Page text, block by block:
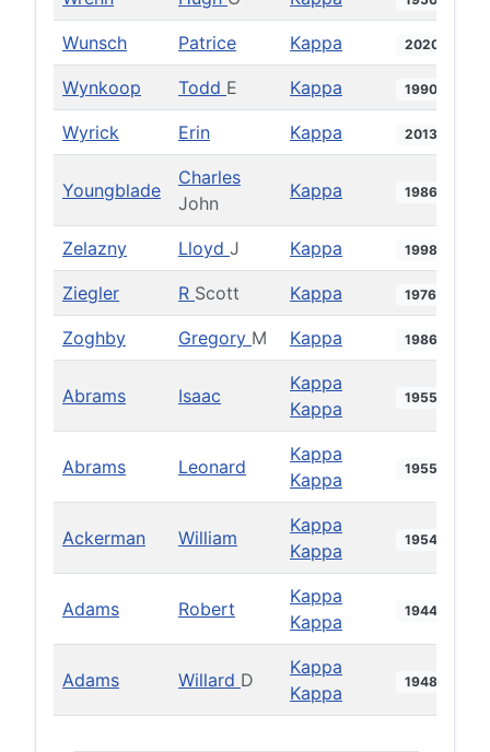
Wunsch Patrice Kappa 2020
Wynkoop Todd E Kappa 1990
Wyrick Erin Kappa 2013
Youngblade
Charles
John
Kappa 1986
Zelazny Lloyd J Kappa 1998
Ziegler R Scott Kappa 1976
Zoghby Gregory M Kappa 1986
Abrams Isaac
Kappa
Kappa
1955
Abrams Leonard
Kappa
Kappa
1955
Ackerman William
Kappa
Kappa
1954
Adams Robert
Kappa
Kappa
1944
Adams Willard D
Kappa
Kappa
1948